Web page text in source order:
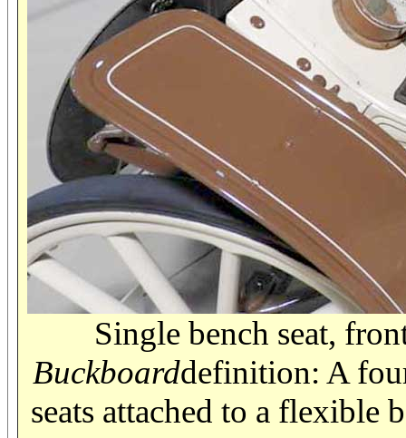
Single bench seat,
Buckboarddefinition: A
seats attached to a flexible